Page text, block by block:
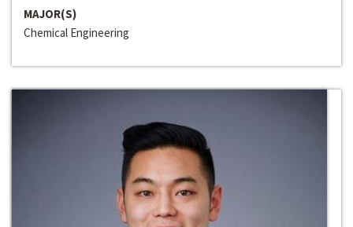
MAJOR(S)
Chemical Engineering